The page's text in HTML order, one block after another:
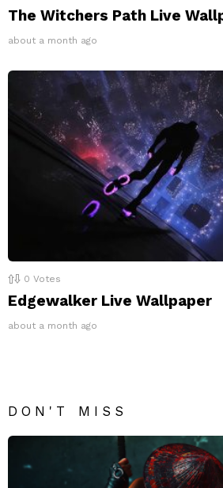
The Witchers Path Live
about a month ago
0 Votes
Edgewalker Live Wallpaper
about a month ago
DON'T MISS